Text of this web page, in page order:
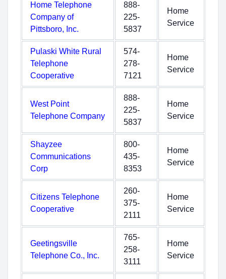
Home Telephone
Company of
Pittsboro, Inc.
888-
225-
5837
Home
Service
Pulaski White Rural
Telephone
Cooperative
574-
278-
7121
Home
Service
West Point
Telephone Company
888-
225-
5837
Home
Service
Shayzee
Communications
Corp
800-
435-
8353
Home
Service
Citizens Telephone
Cooperative
260-
375-
2111
Home
Service
Geetingsville
Telephone Co., Inc.
765-
258-
3111
Home
Service